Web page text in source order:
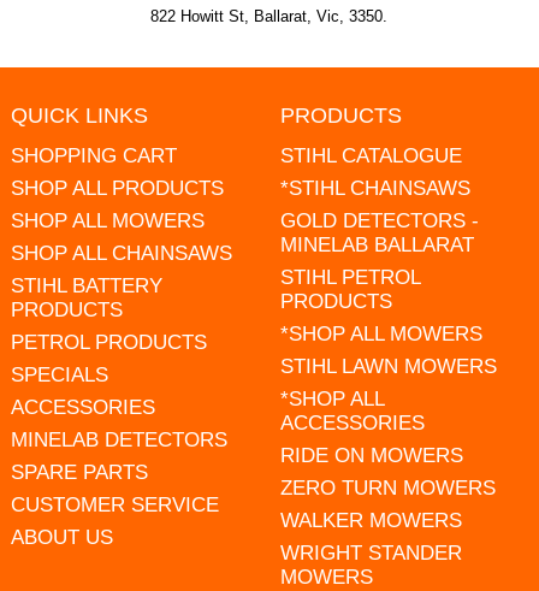
822 Howitt St, Ballarat, Vic, 3350.
QUICK LINKS
SHOPPING CART
SHOP ALL PRODUCTS
SHOP ALL MOWERS
SHOP ALL CHAINSAWS
STIHL BATTERY
PRODUCTS
PETROL PRODUCTS
SPECIALS
ACCESSORIES
MINELAB DETECTORS
SPARE PARTS
CUSTOMER SERVICE
ABOUT US
PRODUCTS
STIHL CATALOGUE
*STIHL CHAINSAWS
GOLD DETECTORS -
MINELAB BALLARAT
STIHL PETROL
PRODUCTS
*SHOP ALL MOWERS
STIHL LAWN MOWERS
*SHOP ALL
ACCESSORIES
RIDE ON MOWERS
ZERO TURN MOWERS
WALKER MOWERS
WRIGHT STANDER
MOWERS